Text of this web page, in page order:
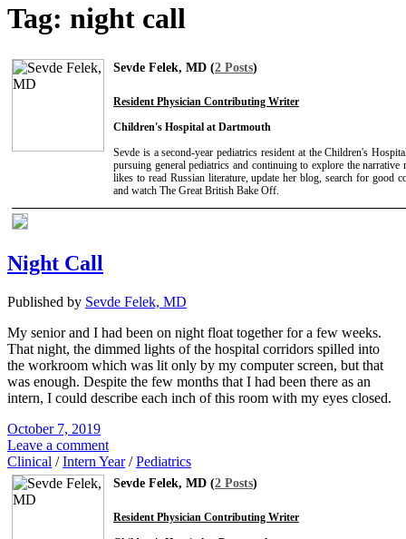
Tag: night call
Sevde Felek, MD (2 Posts)
Resident Physician Contributing Writer
Children's Hospital at Dartmouth
Sevde is a second-year pediatrics resident at the Children's
pursuing general pediatrics and continuing to explore the
likes to read Russian literature, update her blog, search for good
and watch The Great British Bake Off.
Night Call
Published by Sevde Felek, MD
My senior and I had been on night float together for a few weeks.
That night, the dimmed lights of the hospital corridors spilled into
the workroom which was lit only by my computer screen, but that
was enough. Despite the few months that I had been there as an
intern, I could describe each inch of this room with my eyes closed.
October 7, 2019
Leave a comment
Clinical /Intern Year/Pediatrics
Sevde Felek, MD (2 Posts)
Resident Physician Contributing Writer